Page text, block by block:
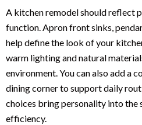
A kitchen remodel should reflect
function. Apron front sinks,
help define the look of your
warm lighting and natural
environment. You can also add a
dining corner to support daily
choices bring personality into the
efficiency.